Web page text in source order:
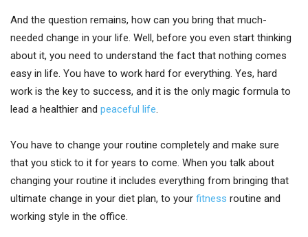
And the question remains, how can you bring that much-
needed change in your life. Well, before you even start thinking
about it, you need to understand the fact that nothing comes
easy in life. You have to work hard for everything. Yes, hard
work is the key to success, and it is the only magic formula to
lead a healthier and peaceful life.
You have to change your routine completely and make sure
that you stick to it for years to come. When you talk about
changing your routine it includes everything from bringing that
ultimate change in your diet plan, to your fitness routine and
working style in the office.